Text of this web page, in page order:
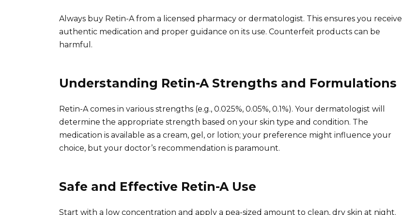
Always buy Retin-A from a licensed pharmacy or dermatologist. This ensures you receive
authentic medication and proper guidance on its use. Counterfeit products can be
harmful.
Understanding Retin-A Strengths and Formulations
Retin-A comes in various strengths (e.g., 0.025%, 0.05%, 0.1%). Your dermatologist will
determine the appropriate strength based on your skin type and condition. The
medication is available as a cream, gel, or lotion; your preference might influence your
choice, but your doctor’s recommendation is paramount.
Safe and Effective Retin-A Use
Start with a low concentration and apply a pea-sized amount to clean, dry skin at night.